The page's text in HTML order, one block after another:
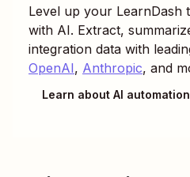
Level up your LearnDash
with AI. Extract,
integration data with
OpenAI, Anthropic, and
Learn about AI automation